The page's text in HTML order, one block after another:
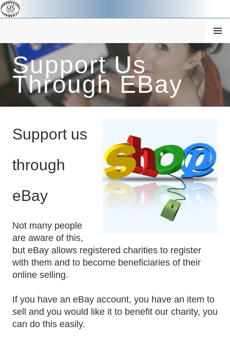
Skip
to
SOUTH YORKSHIRE MS
THERAPY CENTRE
MENU
Support Us
Through EBay
Support us
through
eBay
Not many people
are aware of this,
but eBay allows registered charities to register
with them and to become beneficiaries of their
online selling.
If you have an eBay account, you have an item to
sell and you would like it to benefit our charity, you
can do this easily.